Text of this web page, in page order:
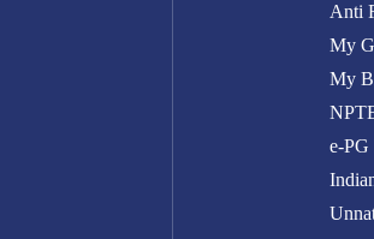
Anti
My
My
e-PG